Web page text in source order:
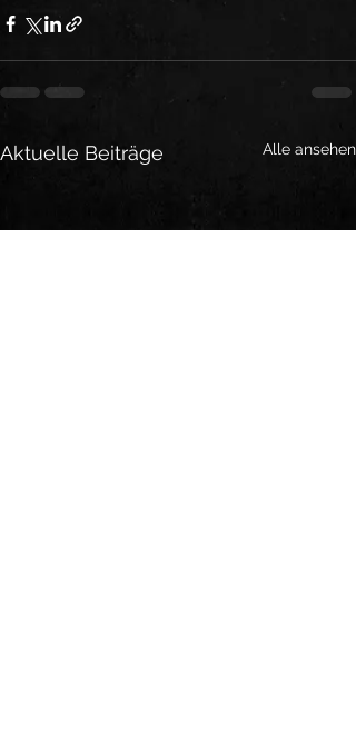
Aktuelle Beiträge Alle ansehen